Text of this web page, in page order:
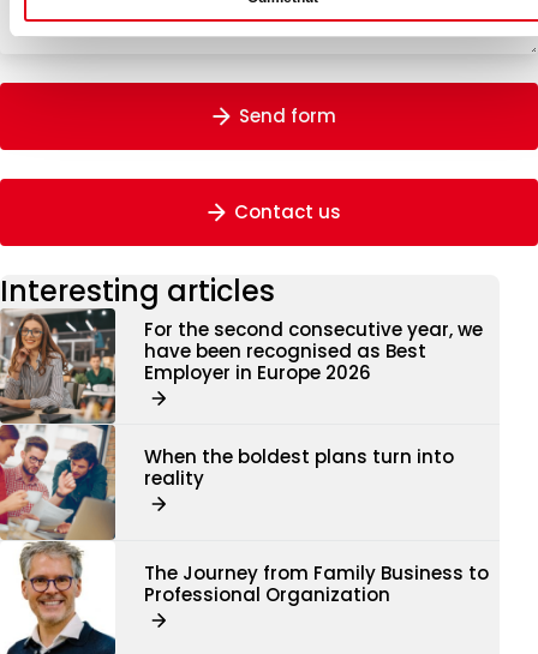
Send form
Contact us
Interesting articles
For the second consecutive year, we
have been recognised as Best
Employer in Europe 2026
When the boldest plans turn into
reality
The Journey from Family Business to
Professional Organization